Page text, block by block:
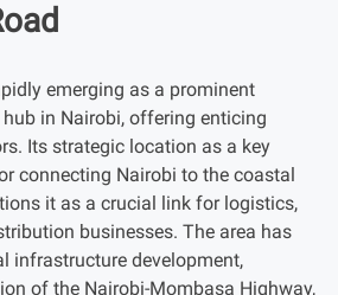
emerging as a prominent
in Nairobi, offering enticing
Its strategic location as a key
connecting Nairobi to the coastal
it as a crucial link for logistics,
businesses. The area has
infrastructure development,
of the Nairobi-Mombasa Highway,